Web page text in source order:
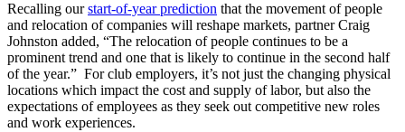
Recalling ourstart-of-year prediction that the movement of people
and relocation of companies will reshape markets, partner Craig
Johnston added, “The relocation of people continues to be a
prominent trend and one that is likely to continue in the second half
of the year.” For club employers, it’s not just the changing physical
locations which impact the cost and supply of labor, but also the
expectations of employees as they seek out competitive new roles
and work experiences.